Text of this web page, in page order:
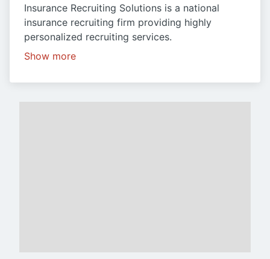
Insurance Recruiting Solutions is a national
insurance recruiting firm providing highly
personalized recruiting services.
Show more